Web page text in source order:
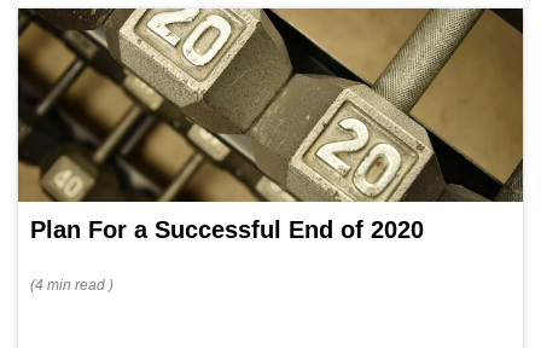
Plan For a Successful End of 2020
(4 min read )